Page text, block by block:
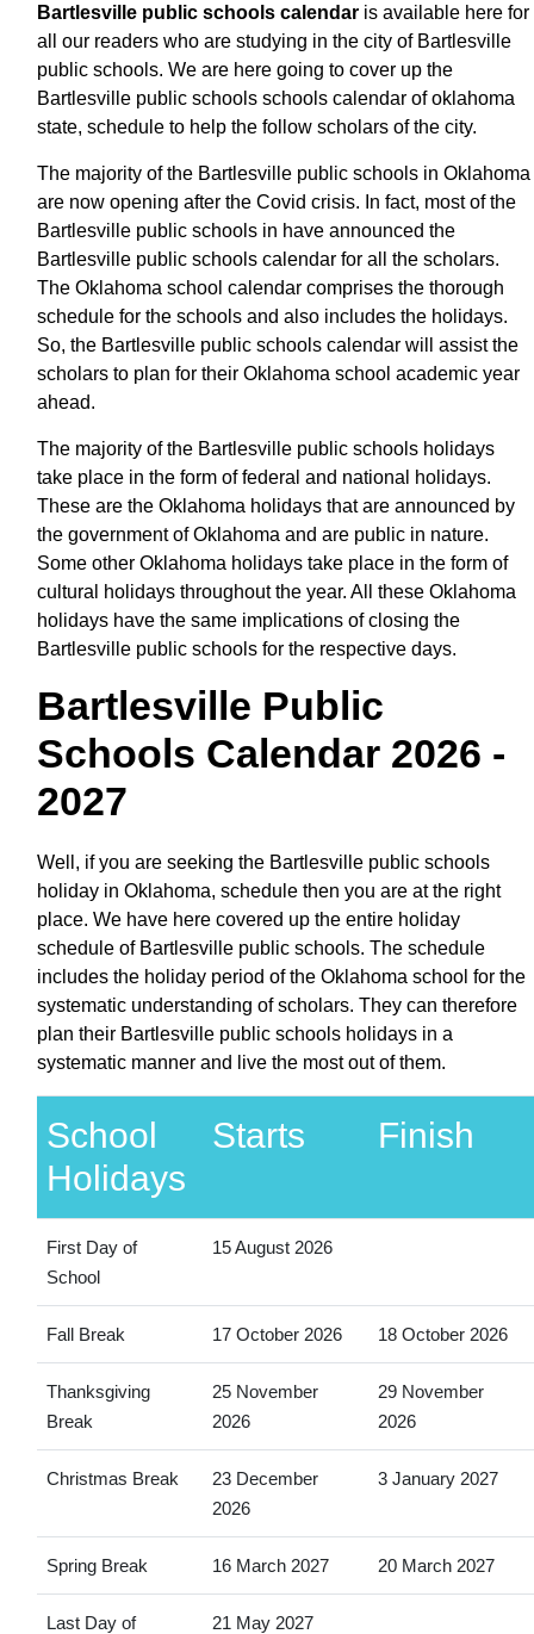
Bartlesville public schools calendar is available here for
all our readers who are studying in the city of Bartlesville
public schools. We are here going to cover up the
Bartlesville public schools schools calendar of oklahoma
state, schedule to help the follow scholars of the city.
The majority of the Bartlesville public schools in Oklahoma
are now opening after the Covid crisis. In fact, most of the
Bartlesville public schools in have announced the
Bartlesville public schools calendar for all the scholars.
The Oklahoma school calendar comprises the thorough
schedule for the schools and also includes the holidays.
So, the Bartlesville public schools calendar will assist the
scholars to plan for their Oklahoma school academic year
ahead.
The majority of the Bartlesville public schools holidays
take place in the form of federal and national holidays.
These are the Oklahoma holidays that are announced by
the government of Oklahoma and are public in nature.
Some other Oklahoma holidays take place in the form of
cultural holidays throughout the year. All these Oklahoma
holidays have the same implications of closing the
Bartlesville public schools for the respective days.
Bartlesville Public
Schools Calendar 2026 -
2027
Well, if you are seeking the Bartlesville public schools
holiday in Oklahoma, schedule then you are at the right
place. We have here covered up the entire holiday
schedule of Bartlesville public schools. The schedule
includes the holiday period of the Oklahoma school for the
systematic understanding of scholars. They can therefore
plan their Bartlesville public schools holidays in a
systematic manner and live the most out of them.
School
Holidays
Starts Finish
First Day of
School
15 August 2026
Fall Break 17 October 2026 18 October 2026
Thanksgiving
Break
25 November
2026
29 November
2026
Christmas Break
23 December
2026
3 January 2027
Spring Break 16 March 2027 20 March 2027
Last Day of
21 May 2027